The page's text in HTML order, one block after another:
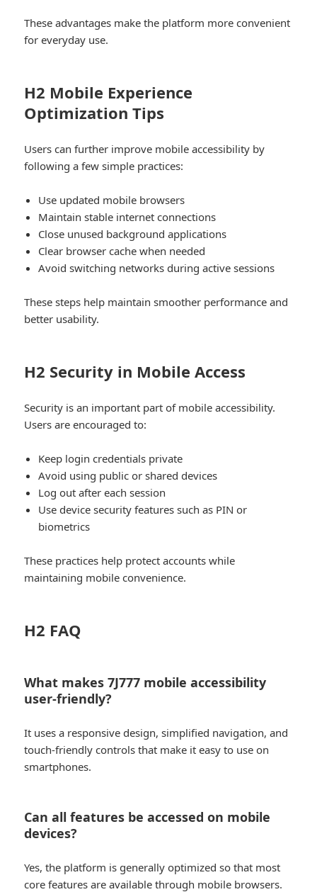
These advantages make the platform more convenient
for everyday use.
H2 Mobile Experience
Optimization Tips
Users can further improve mobile accessibility by
following a few simple practices:
Use updated mobile browsers
Maintain stable internet connections
Close unused background applications
Clear browser cache when needed
Avoid switching networks during active sessions
These steps help maintain smoother performance and
better usability.
H2 Security in Mobile Access
Security is an important part of mobile accessibility.
Users are encouraged to:
Keep login credentials private
Avoid using public or shared devices
Log out after each session
Use device security features such as PIN or
biometrics
These practices help protect accounts while
maintaining mobile convenience.
H2 FAQ
What makes 7J777 mobile accessibility
user-friendly?
It uses a responsive design, simplified navigation, and
touch-friendly controls that make it easy to use on
smartphones.
Can all features be accessed on mobile
devices?
Yes, the platform is generally optimized so that most
core features are available through mobile browsers.